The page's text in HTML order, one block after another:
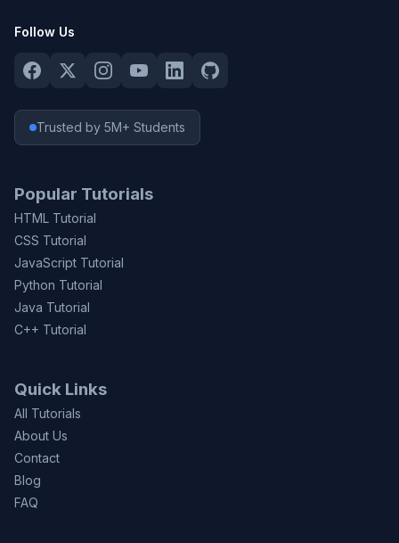
Follow Us
Trusted by 5M+ Students
Popular Tutorials
HTML Tutorial
CSS Tutorial
JavaScript Tutorial
Python Tutorial
Java Tutorial
C++ Tutorial
Quick Links
All Tutorials
About Us
Contact
Blog
FAQ